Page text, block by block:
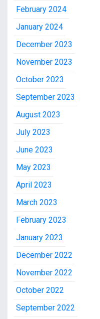
February 2024
January 2024
December 2023
November 2023
October 2023
September 2023
August 2023
July 2023
June 2023
May 2023
April 2023
March 2023
February 2023
January 2023
December 2022
November 2022
October 2022
September 2022